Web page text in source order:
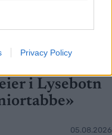
Privacy Policy
i Lysebotn
05.08.2026